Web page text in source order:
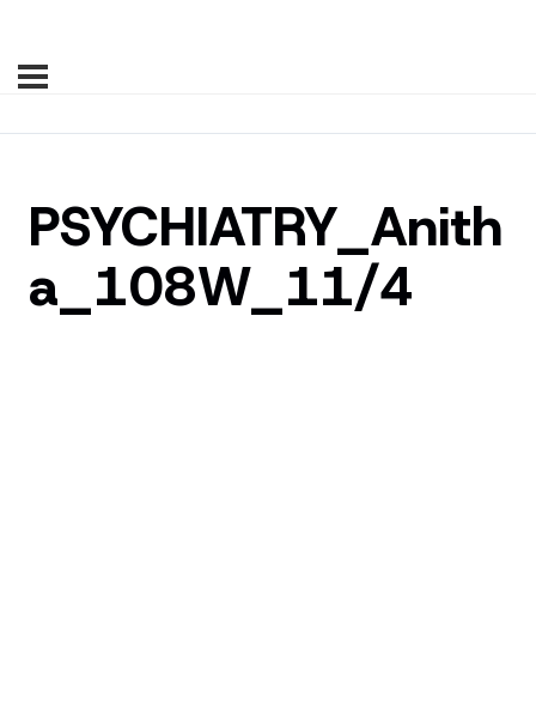
PSYCHIATRY_Anith
a_108W_11/4